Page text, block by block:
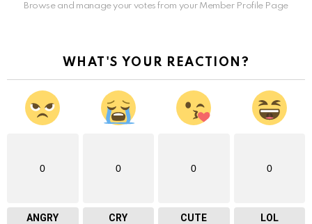
Browse and manage your votes from your Member Profile Page
WHAT'S YOUR REACTION?
0
ANGRY
0
CRY
0
CUTE
0
LOL